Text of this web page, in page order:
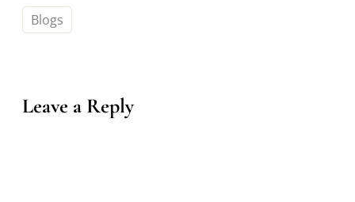
Blogs
Leave a Reply